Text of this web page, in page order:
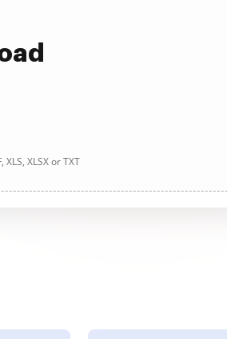
XLS, XLSX or TXT